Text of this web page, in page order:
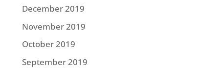
December 2019
November 2019
October 2019
September 2019